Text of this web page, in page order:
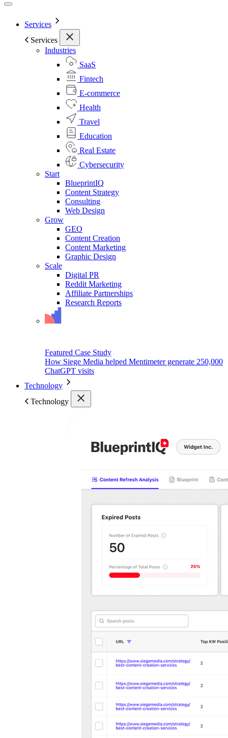
Services
Services
Industries
SaaS
Fintech
E-commerce
Health
Travel
Education
Real Estate
Cybersecurity
Start
BlueprintIQ
Content Strategy
Consulting
Web Design
Grow
GEO
Content Creation
Content Marketing
Graphic Design
Scale
Digital PR
Reddit Marketing
Affiliate Partnerships
Research Reports
Featured Case Study
How Siege Media helped Mentimeter generate 250,000
ChatGPT visits
Technology
Technology